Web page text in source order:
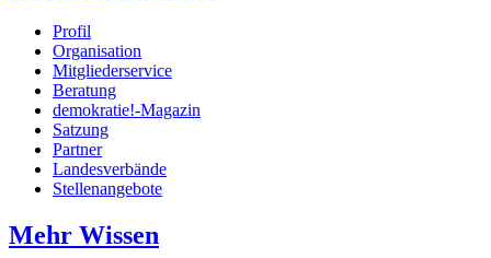
Profil
Organisation
Mitgliederservice
Beratung
demokratie!-Magazin
Satzung
Partner
Landesverbände
Stellenangebote
Mehr Wissen